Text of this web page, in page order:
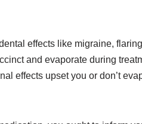
effects like migraine,
and evaporate during
effects upset you or don’t